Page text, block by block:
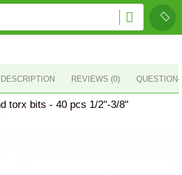
DESCRIPTION REVIEWS (0)
torx bits - 40 pcs 1/2"-3/8"